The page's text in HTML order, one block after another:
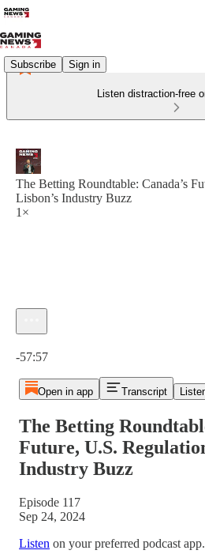
Subscribe Sign in
Listen distraction-free
The Betting Roundtable: Canada’s
Lisbon’s Industry Buzz
1×
-57:57
Open in app Transcript
The Betting
Future, U.S.
Industry Buzz
Episode 117
Sep 24, 2024
Listen on your preferred podcast app.